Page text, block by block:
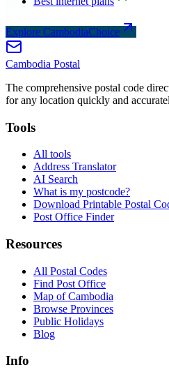
Explore CambodiaChoice
Cambodia Postal
The comprehensive postal code
for any location quickly and
Tools
All tools
Address Translator
AI Search
What is my postcode?
Download Printable Postal
Post Office Finder
Resources
All Postal Codes
Find Post Office
Map of Cambodia
Browse Provinces
Public Holidays
Blog
Info